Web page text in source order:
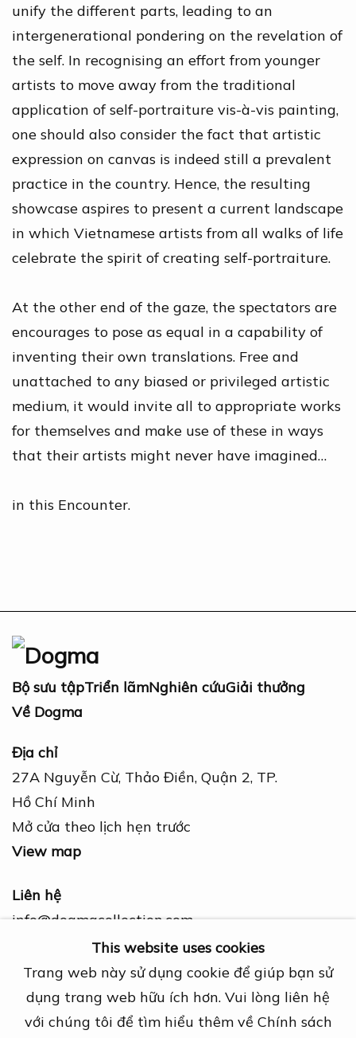
unify the different parts, leading to an
intergenerational pondering on the revelation of
the self. In recognising an effort from younger
artists to move away from the traditional
application of self-portraiture vis-à-vis painting,
one should also consider the fact that artistic
expression on canvas is indeed still a prevalent
practice in the country. Hence, the resulting
showcase aspires to present a current landscape
in which Vietnamese artists from all walks of life
celebrate the spirit of creating self-portraiture.
At the other end of the gaze, the spectators are
encourages to pose as equal in a capability of
inventing their own translations. Free and
unattached to any biased or privileged artistic
medium, it would invite all to appropriate works
for themselves and make use of these in ways
that their artists might never have imagined…
in this Encounter.
Bộ sưu tậpTriển lãmNghiên cứuGiải thưởng
Về Dogma
Địa chỉ
27A Nguyễn Cừ, Thảo Điền, Quận 2, TP.
Hồ Chí Minh
Mở cửa theo lịch hẹn trước
View map
Liên hệ
info@dogmacollection.com
Theo dõi
Facebook
Instagram
This website uses cookies
Trang web này sử dụng cookie để giúp bạn sử
dụng trang web hữu ích hơn. Vui lòng liên hệ
với chúng tôi để tìm hiểu thêm về Chính sách